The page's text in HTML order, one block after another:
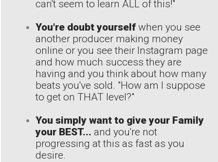
can't seem to learn ALL of this!"
You're doubt yourself when you see
another producer making money
online or you see their Instagram page
and how much success they are
having and you think about how many
beats you've sold. "How am I suppose
to get on THAT level?"
You simply want to give your Family
your BEST... and you're not
progressing at this as fast as you
desire.